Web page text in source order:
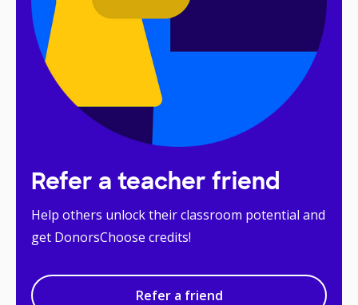
Refer a teacher friend
Help others unlock their classroom potential and
get DonorsChoose credits!
Refer a friend